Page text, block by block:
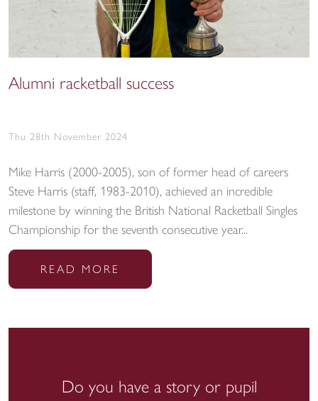
Alumni racketball success
Thu 28th November 2024
Mike Harris (2000-2005), son of former head of careers
Steve Harris (staff, 1983-2010), achieved an incredible
milestone by winning the British National Racketball Singles
Championship for the seventh consecutive year...
READ MORE
Do you have a story or pupil